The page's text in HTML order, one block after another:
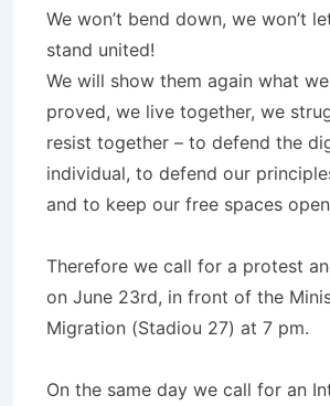
We won’t bend down, we won’t
stand united!
We will show them again what
proved, we live together, we
resist together – to defend the
individual, to defend our
and to keep our free spaces
Therefore we call for a protest
on June 23rd, in front of the
Migration (Stadiou 27) at 7 pm.
On the same day we call for an